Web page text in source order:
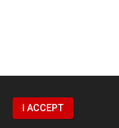
I ACCEPT